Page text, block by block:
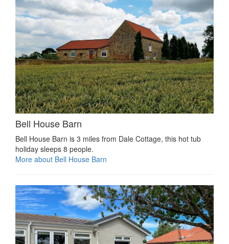
Bell House Barn
Bell House Barn is 3 miles from Dale Cottage, this hot tub
holiday sleeps 8 people.
More about Bell House Barn